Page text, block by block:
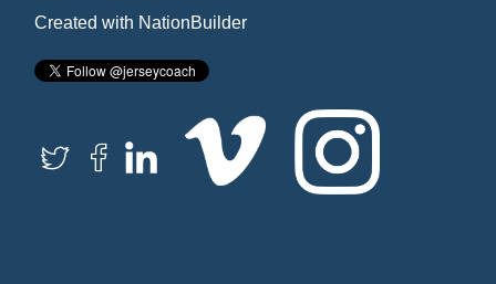
Created with NationBuilder